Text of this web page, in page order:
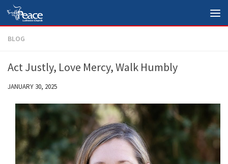
Skip to content
BLOG
Act Justly, Love Mercy, Walk Humbly
JANUARY 30, 2025